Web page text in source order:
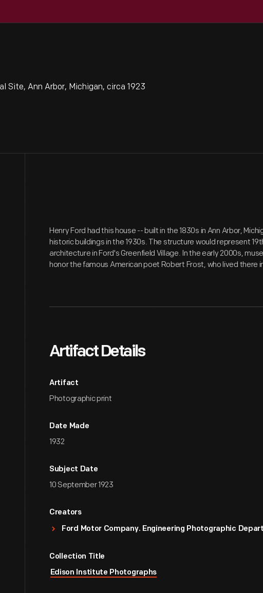
Site, Ann Arbor, Michigan, circa 1923
Henry Ford had this house -- built in the 1830s in Ann Arbor,
historic buildings in the 1930s. The structure would represent
architecture in Ford's Greenfield Village. In the early 2000s,
honor the famous American poet Robert Frost, who lived there
Artifact Details
Artifact
Photographic print
Date Made
1932
Subject Date
10 September 1923
Creators
Ford Motor Company. Engineering Photographic
Collection Title
Edison Institute Photographs